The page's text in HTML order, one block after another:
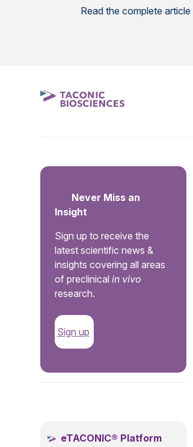
Read the complete article
Never Miss an
Insight
Sign up to receive the
latest scientific news &
insights covering all areas
of preclinicalin vivo
research.
Sign up
eTACONIC® Platform